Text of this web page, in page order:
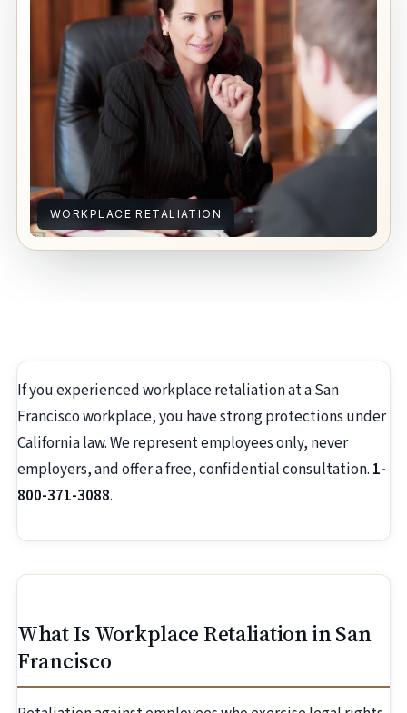
WORKPLACE RETALIATION
If you experienced workplace retaliation at a San
Francisco workplace, you have strong protections under
California law. We represent employees only, never
employers, and offer a free, confidential consultation. 1-
800-371-3088.
What Is Workplace Retaliation in San
Francisco